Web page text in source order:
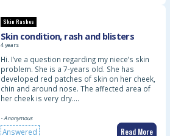
Skin Rashes
Skin condition, rash and blisters
4 years
Hi. I’ve a question regarding my niece’s skin
problem. She is a 7-years old. She has
developed red patches of skin on her cheek,
chin and around nose. The affected area of
her cheek is very dry.…
- Anonymous
Answered Read More